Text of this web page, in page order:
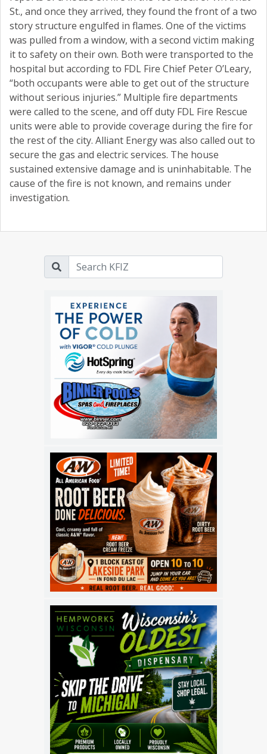
St., and once they arrived, they found the front of a two
story structure engulfed in flames. One of the victims
was pulled from a window, with a second victim making
it to safety on their own. Both were transported to the
hospital but according to FDL Fire Chief Peter O’Leary,
“both occupants were able to get out of the structure
without serious injuries.” Multiple fire departments
were called to the scene, and off duty FDL Fire Rescue
units were able to provide coverage during the fire for
the rest of the city. Alliant Energy was also called out to
secure the gas and electric services. The house
sustained extensive damage and is uninhabitable. The
cause of the fire is not known, and remains under
investigation.